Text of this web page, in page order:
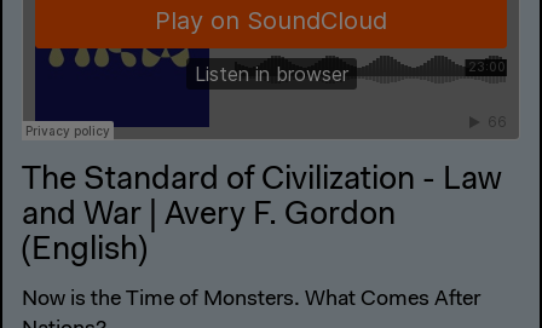
The Standard of Civilization - Law
and War | Avery F. Gordon
(English)
Now is the Time of Monsters. What Comes After